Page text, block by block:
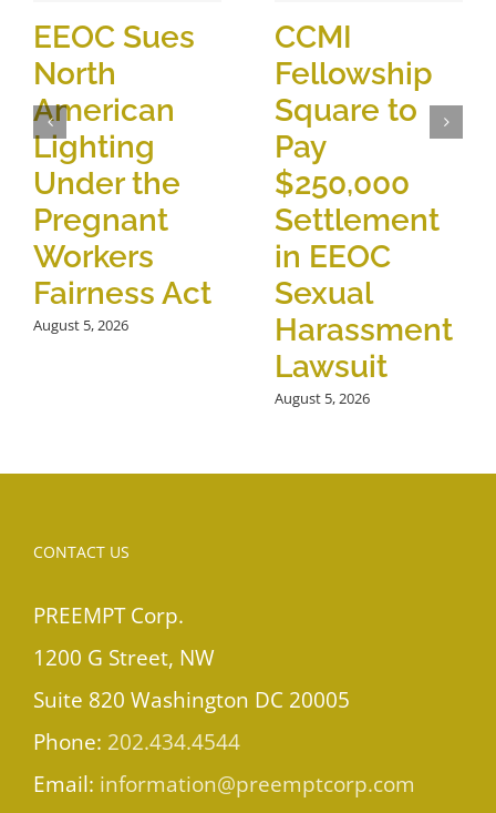
EEOC Sues
North
American
Lighting
Under the
Pregnant
Workers
Fairness Act
August 5, 2026
CCMI
Fellowship
Square to
Pay
$250,000
Settlement
in EEOC
Sexual
Harassment
Lawsuit
August 5, 2026
CONTACT US
PREEMPT Corp.
1200 G Street, NW
Suite 820 Washington DC 20005
Phone: 202.434.4544
Email: information@preemptcorp.com